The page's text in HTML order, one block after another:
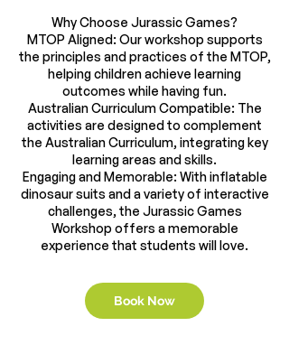
Why Choose Jurassic Games?
MTOP Aligned: Our workshop supports
the principles and practices of the MTOP,
helping children achieve learning
outcomes while having fun.
Australian Curriculum Compatible: The
activities are designed to complement
the Australian Curriculum, integrating key
learning areas and skills.
Engaging and Memorable: With inflatable
dinosaur suits and a variety of interactive
challenges, the Jurassic Games
Workshop offers a memorable
Book Now